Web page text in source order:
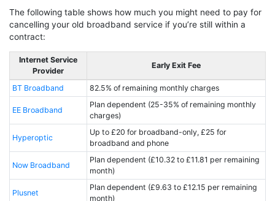
The following table shows how much you might need to pay for
cancelling your old broadband service if you’re still within a
contract:
Internet Service
Provider
Early Exit Fee
BT Broadband 82.5% of remaining monthly charges
EE Broadband
Plan dependent (25-35% of remaining monthly
charges)
Hyperoptic
Up to £20 for broadband-only, £25 for
broadband and phone
Now Broadband
Plan dependent (£10.32 to £11.81 per remaining
month)
Plusnet
Plan dependent (£9.63 to £12.15 per remaining
month)